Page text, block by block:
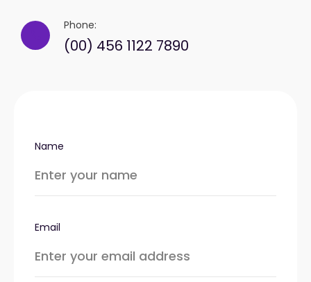
Phone:
(00) 456 1122 7890
Name
Email